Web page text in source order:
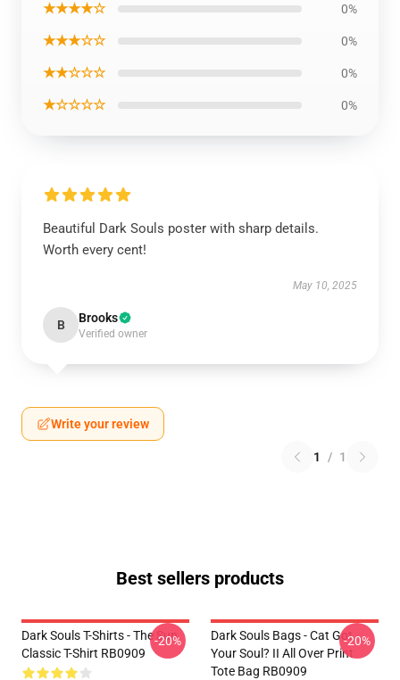
★★★★☆ 0%
★★★☆☆ 0%
★★☆☆☆ 0%
★☆☆☆☆ 0%
Beautiful Dark Souls poster with sharp details.
Worth every cent!
May 10, 2025
B Brooks
Verified owner
Write your review
1 / 1
Best sellers products
Dark Souls T-Shirts - The Sun
Classic T-Shirt RB0909
-20%
Dark Souls Bags - Cat Got
Your Soul? II All Over Print
Tote Bag RB0909
-20%